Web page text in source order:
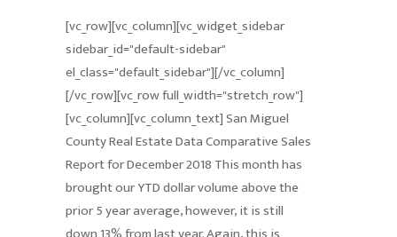
[vc_row][vc_column][vc_widget_sidebar
sidebar_id="default-sidebar"
el_class="default_sidebar"][/vc_column]
[/vc_row][vc_row full_width="stretch_row"]
[vc_column][vc_column_text] San Miguel
County Real Estate Data Comparative Sales
Report for December 2018 This month has
brought our YTD dollar volume above the
prior 5 year average, however, it is still